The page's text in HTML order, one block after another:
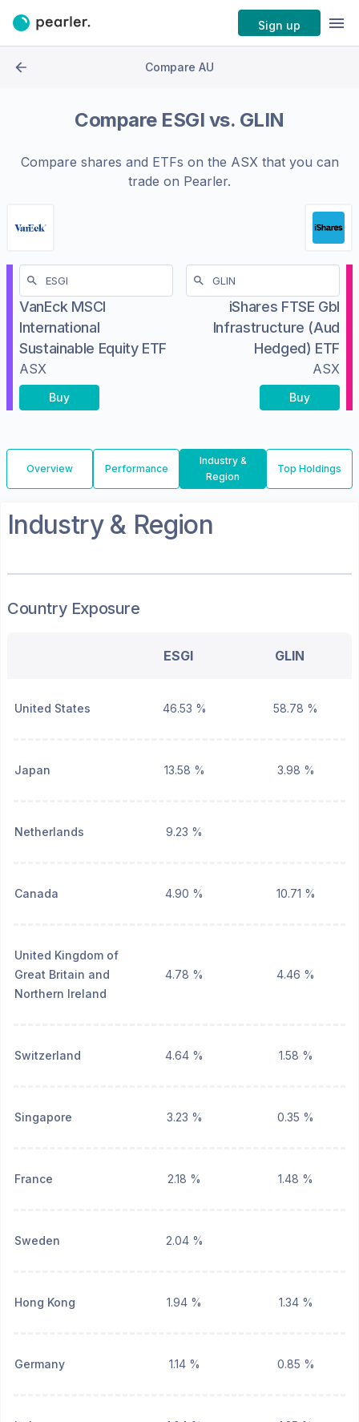
Sign up
Compare AU
Compare ESGI vs. GLIN
Compare shares and ETFs on the ASXthat you can
trade on Pearler.
VanEck MSCI
International
Sustainable Equity ETF
ASX
Buy
iShares FTSE Gbl
Infrastructure (Aud
Hedged) ETF
ASX
Buy
Overview Performance
Industry &
Region
Top Holdings
Industry & Region
Country Exposure
ESGI GLIN
United States 46.53 % 58.78 %
Japan 13.58 % 3.98 %
Netherlands 9.23 %
Canada 4.90 % 10.71 %
United Kingdom of
Great Britain and
Northern Ireland
4.78 % 4.46 %
Switzerland 4.64 % 1.58 %
Singapore 3.23 % 0.35 %
France 2.18 % 1.48 %
Sweden 2.04 %
Hong Kong 1.94 % 1.34 %
Germany 1.14 % 0.85 %